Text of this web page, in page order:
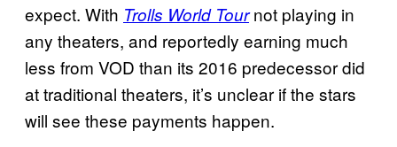
expect. With Trolls World Tournot playing in
any theaters, and reportedly earning much
less from VOD than its 2016 predecessor did
at traditional theaters, it’s unclear if the stars
will see these payments happen.